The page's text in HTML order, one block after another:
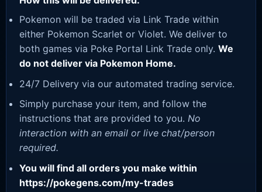
Pokemon will be traded via Link Trade within
either Pokemon Scarlet or Violet. We deliver to
both games via Poke Portal Link Trade only. We
do not deliver via Pokemon Home.
24/7 Delivery via our automated trading service.
Simply purchase your item, and follow the
instructions that are provided to you. No
interaction with an email or live chat/person
required.
You will find all orders you make within
https://pokegens.com/my-trades